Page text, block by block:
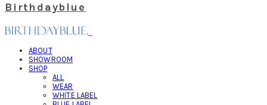
Birthdayblue
ABOUT
SHOWROOM
SHOP
ALL
WEAR
WHITE LABEL